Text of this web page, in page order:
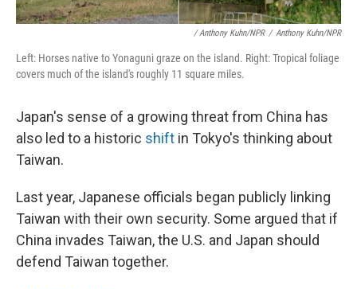
/ Anthony Kuhn/NPR / Anthony Kuhn/NPR
Left: Horses native to Yonaguni graze on the island. Right: Tropical foliage
covers much of the island's roughly 11 square miles.
Japan's sense of a growing threat from China has
also led to a historic shift in Tokyo's thinking about
Taiwan.
Last year, Japanese officials began publicly linking
Taiwan with their own security. Some argued that if
China invades Taiwan, the U.S. and Japan should
defend Taiwan together.